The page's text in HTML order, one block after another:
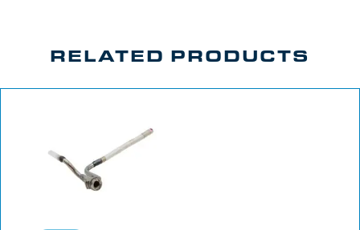
RELATED PRODUCTS